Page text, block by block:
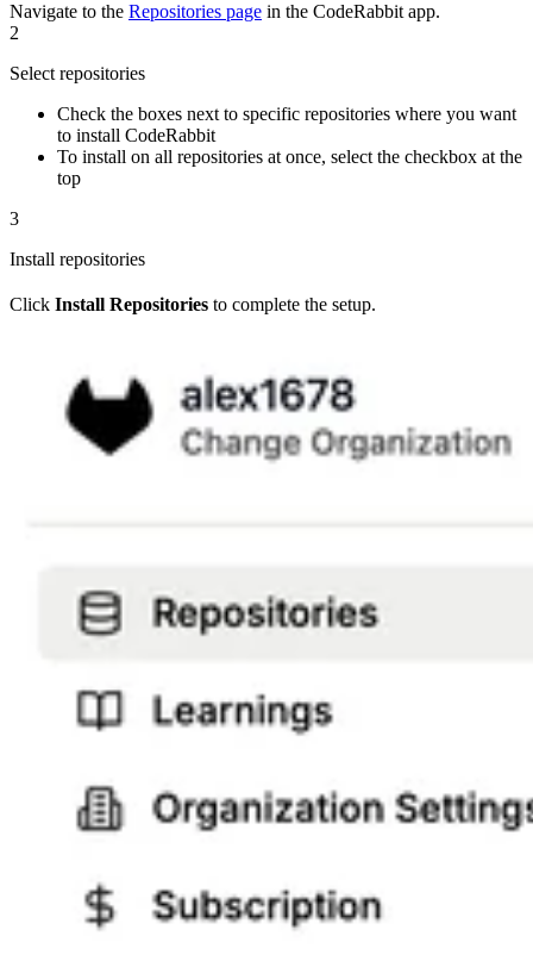
Navigate to the Repositories page in the CodeRabbit app.
2
Select repositories
Check the boxes next to specific repositories where you want
to install CodeRabbit
To install on all repositories at once, select the checkbox at the
top
3
Install repositories
Click Install Repositories to complete the setup.